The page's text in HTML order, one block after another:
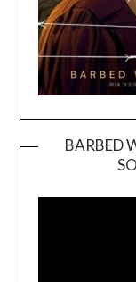
BARBED